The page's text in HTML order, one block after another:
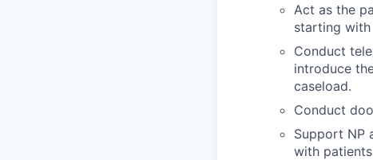
Act as the
starting
Conduct
introduce
caseload.
Conduct
Support NP
with